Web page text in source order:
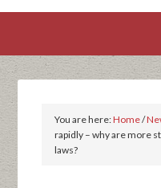
You are here:Home/
rapidly – why are more
laws?